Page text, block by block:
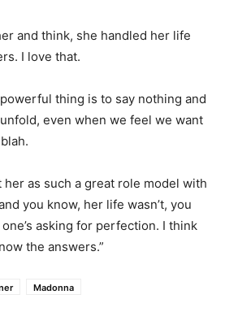
and think, she handled her life
I love that.
thing is to say nothing and
even when we feel we want
her as such a great role model with
you know, her life wasn’t, you
asking for perfection. I think
the answers.”
Madonna